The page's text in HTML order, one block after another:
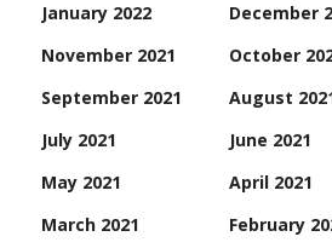
January 2022
December
November 2021
October
September 2021
August
July 2021
June 2021
May 2021
April 2021
March 2021
February